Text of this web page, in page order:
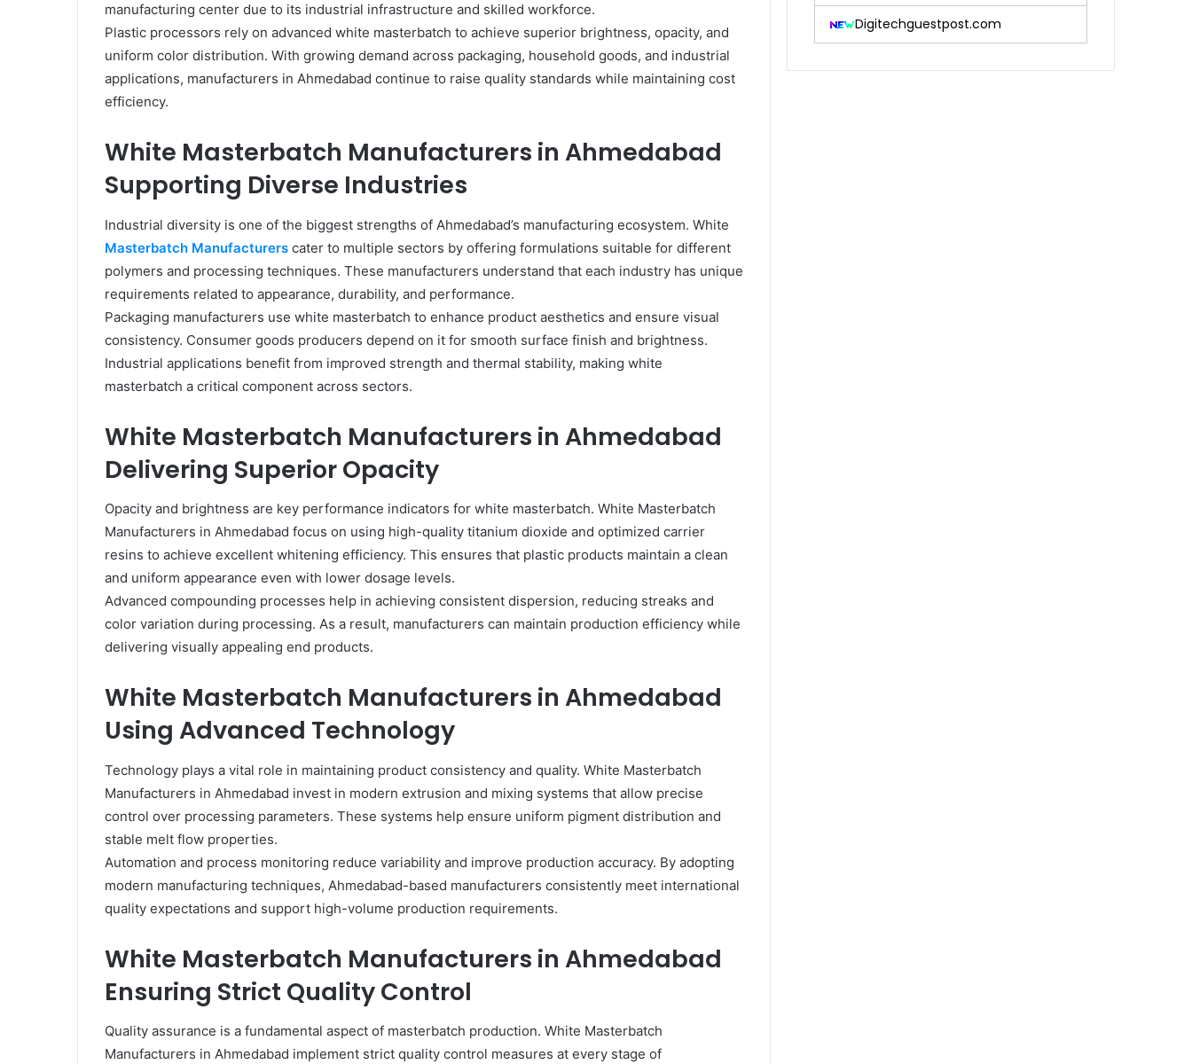
manufacturing center due to its industrial infrastructure and skilled workforce.
Plastic processors rely on advanced white masterbatch to achieve superior brightness, opacity, and
uniform color distribution. With growing demand across packaging, household goods, and industrial
applications, manufacturers in Ahmedabad continue to raise quality standards while maintaining cost
efficiency.
White Masterbatch Manufacturers in Ahmedabad
Supporting Diverse Industries
Industrial diversity is one of the biggest strengths of Ahmedabad’s manufacturing ecosystem. White
Masterbatch Manufacturers cater to multiple sectors by offering formulations suitable for different
polymers and processing techniques. These manufacturers understand that each industry has unique
requirements related to appearance, durability, and performance.
Packaging manufacturers use white masterbatch to enhance product aesthetics and ensure visual
consistency. Consumer goods producers depend on it for smooth surface finish and brightness.
Industrial applications benefit from improved strength and thermal stability, making white
masterbatch a critical component across sectors.
White Masterbatch Manufacturers in Ahmedabad
Delivering Superior Opacity
Opacity and brightness are key performance indicators for white masterbatch. White Masterbatch
Manufacturers in Ahmedabad focus on using high-quality titanium dioxide and optimized carrier
resins to achieve excellent whitening efficiency. This ensures that plastic products maintain a clean
and uniform appearance even with lower dosage levels.
Advanced compounding processes help in achieving consistent dispersion, reducing streaks and
color variation during processing. As a result, manufacturers can maintain production efficiency while
delivering visually appealing end products.
White Masterbatch Manufacturers in Ahmedabad
Using Advanced Technology
Technology plays a vital role in maintaining product consistency and quality. White Masterbatch
Manufacturers in Ahmedabad invest in modern extrusion and mixing systems that allow precise
control over processing parameters. These systems help ensure uniform pigment distribution and
stable melt flow properties.
Automation and process monitoring reduce variability and improve production accuracy. By adopting
modern manufacturing techniques, Ahmedabad-based manufacturers consistently meet international
quality expectations and support high-volume production requirements.
White Masterbatch Manufacturers in Ahmedabad
Ensuring Strict Quality Control
Quality assurance is a fundamental aspect of masterbatch production. White Masterbatch
Manufacturers in Ahmedabad implement strict quality control measures at every stage of
Digitechguestpost.com